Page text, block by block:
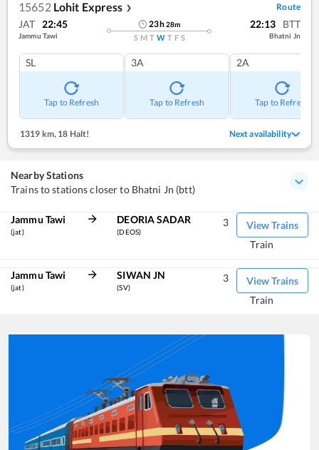
15652 Lohit Express ❯ Route
JAT 22:45
Jammu Tawi
23h28m
S M T W T F S
22:13 BTT
Bhatni Jn
SL
Tap to Refresh
3A
Tap to Refresh
2A
Tap to Refresh
1319 km, 18 Halt! Next availability
Nearby Stations
Trains to stations closer to Bhatni Jn (btt)
Jammu Tawi
(jat)
DEORIA SADAR
(DEOS)
View Trains
3
Train
Jammu Tawi
(jat)
SIWAN JN
(SV)
View Trains
3
Train